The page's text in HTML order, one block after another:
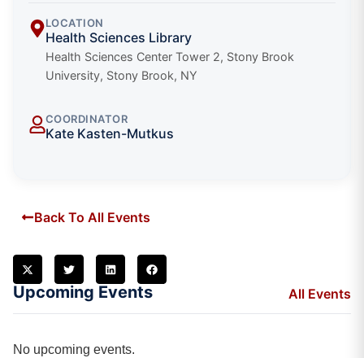
LOCATION
Health Sciences Library
Health Sciences Center Tower 2, Stony Brook
University, Stony Brook, NY
COORDINATOR
Kate Kasten-Mutkus
Back To All Events
Upcoming Events All Events
No upcoming events.